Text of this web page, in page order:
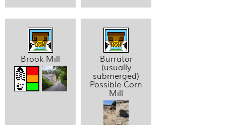
Brook Mill
Burrator
(usually
submerged)
Possible Corn
Mill